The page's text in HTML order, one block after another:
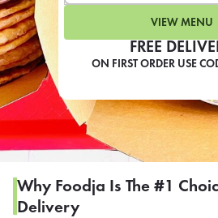
FREE
ON FIRST ORDER USE
VIEW MENU
Why Foodja Is The #1
Delivery